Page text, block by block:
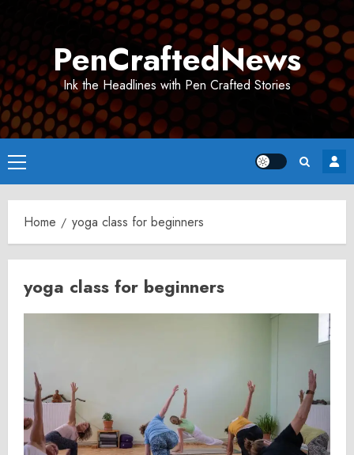
PenCraftedNews
Ink the Headlines with Pen Crafted Stories
Primary
Menu
Home yoga class for beginners
yoga class for beginners